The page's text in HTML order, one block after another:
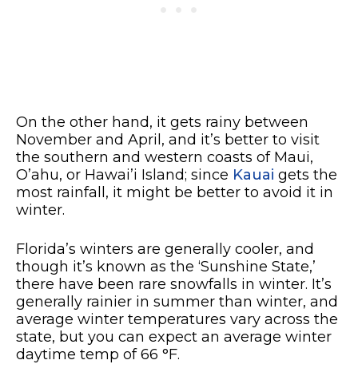
On the other hand, it gets rainy between
November and April, and it’s better to visit
the southern and western coasts of Maui,
O’ahu, or Hawai’i Island; since Kauai gets the
most rainfall, it might be better to avoid it in
winter.
Florida’s winters are generally cooler, and
though it’s known as the ‘Sunshine State,’
there have been rare snowfalls in winter. It’s
generally rainier in summer than winter, and
average winter temperatures vary across the
state, but you can expect an average winter
daytime temp of 66 °F.